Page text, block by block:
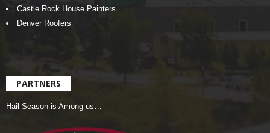
Castle Rock House Painters
Denver Roofers
PARTNERS
Hail Season is Among us…